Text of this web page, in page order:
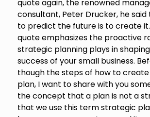
quote again, the renowned
consultant, Peter Drucker, he
to predict the future is to create
quote emphasizes the proactive
strategic planning plays in
success of your small business.
though the steps of how to
plan, I want to share with you
the concept that a plan is not a
that we use this term strategic